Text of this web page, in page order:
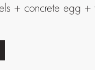
+ concrete egg +